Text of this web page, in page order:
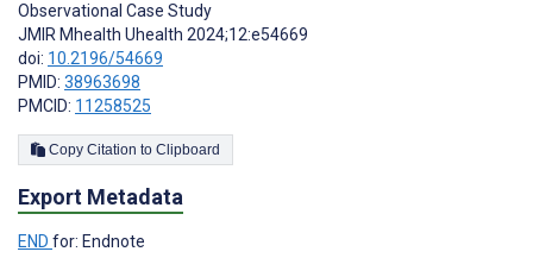
Observational Case Study
JMIR Mhealth Uhealth 2024;12:e54669
doi: 10.2196/54669
PMID: 38963698
PMCID: 11258525
Copy Citation to Clipboard
Export Metadata
END for: Endnote